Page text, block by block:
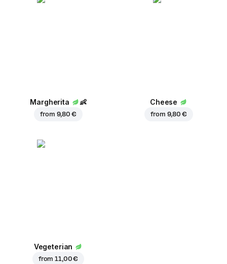
Margherita 👶
from 9,80 €
Cheese
from 9,80 €
Vegeterian
from11,00 €